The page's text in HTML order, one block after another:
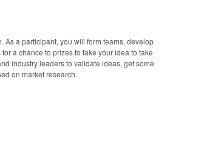
As a participant, you will form teams, develop
a chance to prizes to take your idea to take
industry leaders to validate ideas, get some
on market research.